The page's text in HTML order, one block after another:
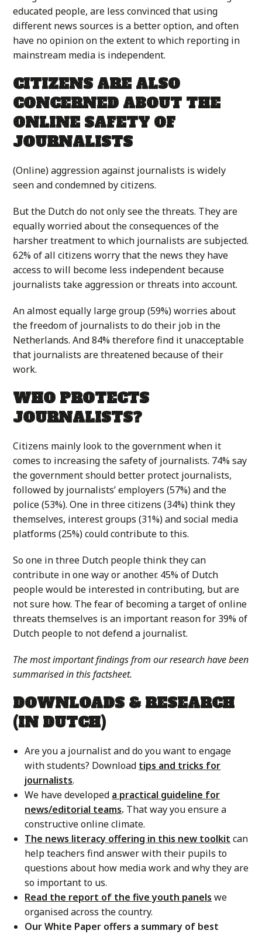
educated people, are less convinced that using
different news sources is a better option, and often
have no opinion on the extent to which reporting in
mainstream media is independent.
CITIZENS ARE ALSO
CONCERNED ABOUT THE
ONLINE SAFETY OF
JOURNALISTS
(Online) aggression against journalists is widely
seen and condemned by citizens.
But the Dutch do not only see the threats. They are
equally worried about the consequences of the
harsher treatment to which journalists are subjected.
62% of all citizens worry that the news they have
access to will become less independent because
journalists take aggression or threats into account.
An almost equally large group (59%) worries about
the freedom of journalists to do their job in the
Netherlands. And 84% therefore find it unacceptable
that journalists are threatened because of their
work.
WHO PROTECTS
JOURNALISTS?
Citizens mainly look to the government when it
comes to increasing the safety of journalists. 74% say
the government should better protect journalists,
followed by journalists’ employers (57%) and the
police (53%). One in three citizens (34%) think they
themselves, interest groups (31%) and social media
platforms (25%) could contribute to this.
So one in three Dutch people think they can
contribute in one way or another. 45% of Dutch
people would be interested in contributing, but are
not sure how. The fear of becoming a target of online
threats themselves is an important reason for 39% of
Dutch people to not defend a journalist.
The most important findings from our research have been
summarised in this factsheet.
DOWNLOADS & RESEARCH
(IN DUTCH)
Are you a journalist and do you want to engage
with students? Download tips and tricks for
journalists.
We have developed a practical guideline for
news/editorial teams. That way you ensure a
constructive online climate.
The news literacy offering in this new toolkit can
help teachers find answer with their pupils to
questions about how media work and why they are
so important to us.
Read the report of the five youth panels we
organised across the country.
Our White Paper offers a summary of best